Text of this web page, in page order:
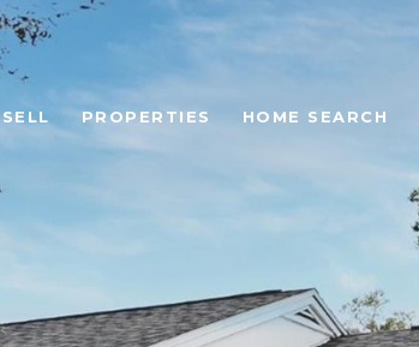
SELL PROPERTIES HOME SEARCH